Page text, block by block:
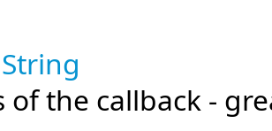
String
of the callback -